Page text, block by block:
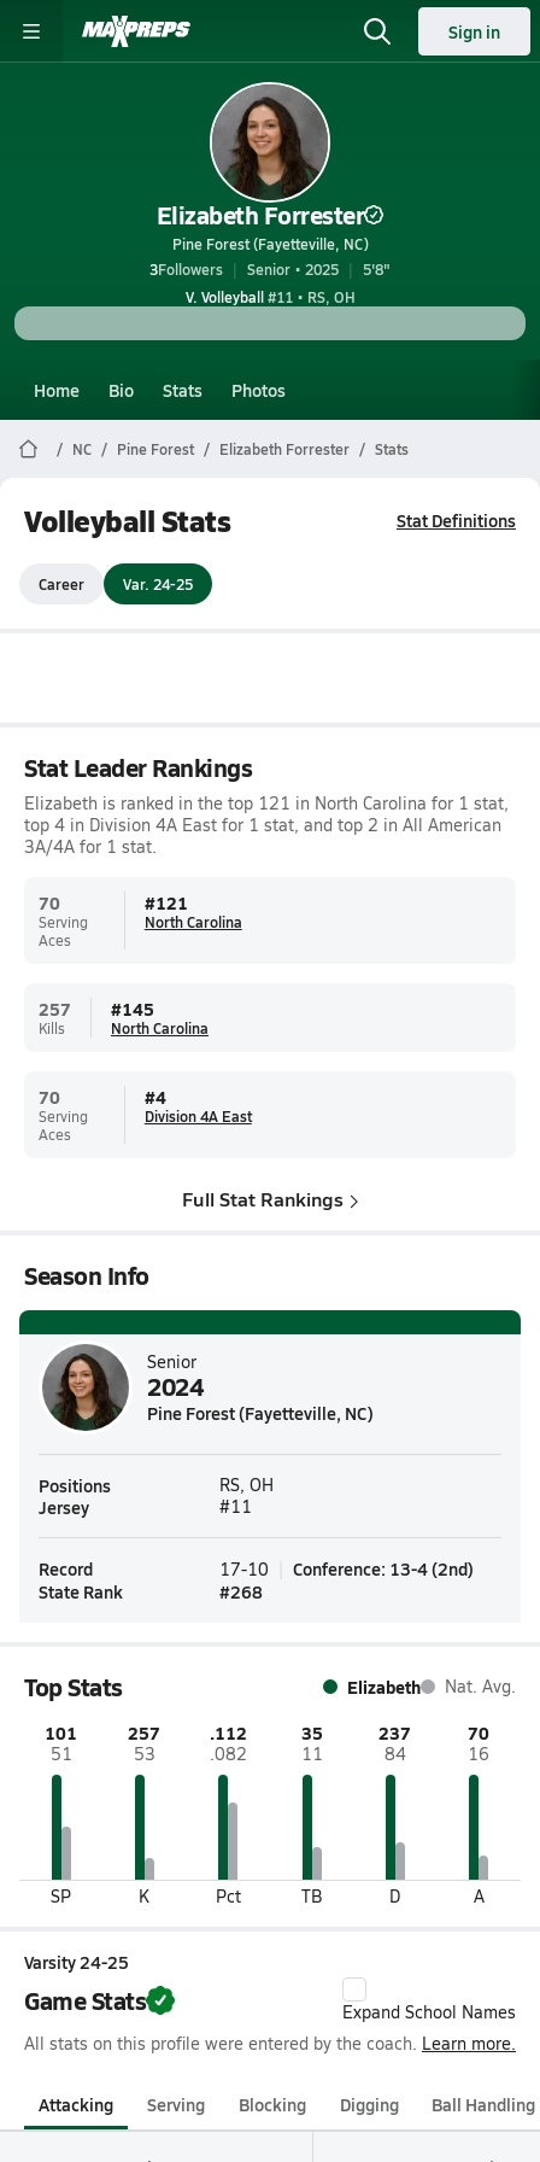
Sign in
Elizabeth Forrester
Pine Forest (Fayetteville, NC)
3Followers Senior • 2025
5'8"
V. Volleyball#11 • RS, OH
Home Bio Stats Photos
NC Pine Forest Elizabeth Forrester Stats
Volleyball Stats Stat Definitions
Career Var. 24-25
Stat Leader Rankings
Elizabeth is ranked in the top 121 in North Carolina for 1 stat,
top 4 in Division 4A East for 1 stat, and top 2 in All American
3A/4A for 1 stat.
70
Serving
Aces
#121
North Carolina
257
Kills
#145
North Carolina
70
Serving
Aces
#4
Division 4A East
Full Stat Rankings
Season Info
Senior
2024
Pine Forest (Fayetteville, NC)
Positions RS, OH
Jersey #11
Record 17-10 Conference: 13-4(2nd)
State Rank
#268
Top Stats Elizabeth Nat. Avg.
101
51
SP
257
53
K
.112
.082
Pct
35
11
TB
237
84
D
70
16
A
Varsity 24-25
Game Stats
Expand School Names
All stats on this profile were entered by the coach. Learn more.
Attacking Serving Blocking Digging Ball Handling